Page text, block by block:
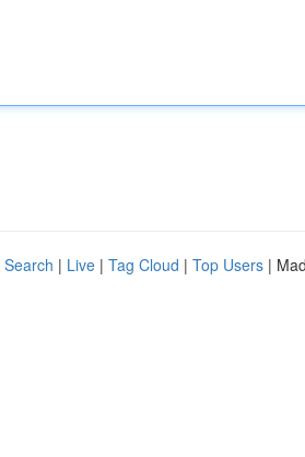
| Live | Tag Cloud | Top Users |